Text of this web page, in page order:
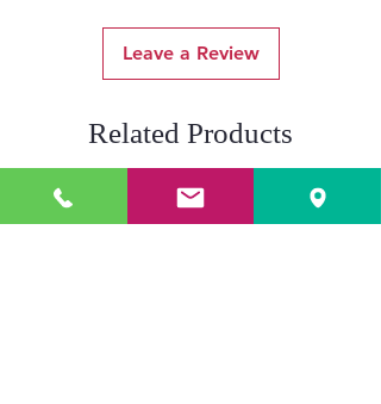
Leave a Review
Related Products